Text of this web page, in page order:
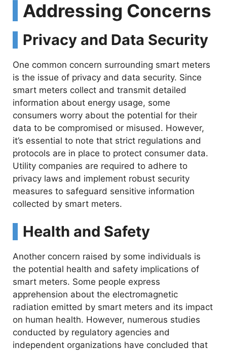
Addressing Concerns
Privacy and Data Security
One common concern surrounding smart meters
is the issue of privacy and data security. Since
smart meters collect and transmit detailed
information about energy usage, some
consumers worry about the potential for their
data to be compromised or misused. However,
it’s essential to note that strict regulations and
protocols are in place to protect consumer data.
Utility companies are required to adhere to
privacy laws and implement robust security
measures to safeguard sensitive information
collected by smart meters.
Health and Safety
Another concern raised by some individuals is
the potential health and safety implications of
smart meters. Some people express
apprehension about the electromagnetic
radiation emitted by smart meters and its impact
on human health. However, numerous studies
conducted by regulatory agencies and
independent organizations have concluded that